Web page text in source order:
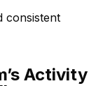
consistent
Activity